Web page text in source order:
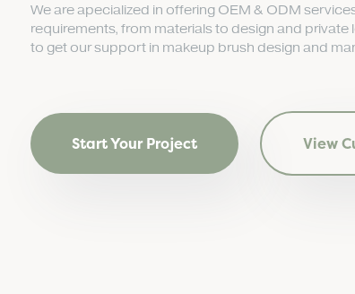
We are apecialized in offering OEM & ODM
requirements, from materials to design and private
to get our support in makeup brush design and
Start Your Project View